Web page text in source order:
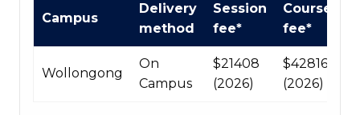
Course
Campus
Delivery
method
Session
fee*
Course
fee*
Wollongong
On
Campus
$21408
(2026)
$42816
(2026)